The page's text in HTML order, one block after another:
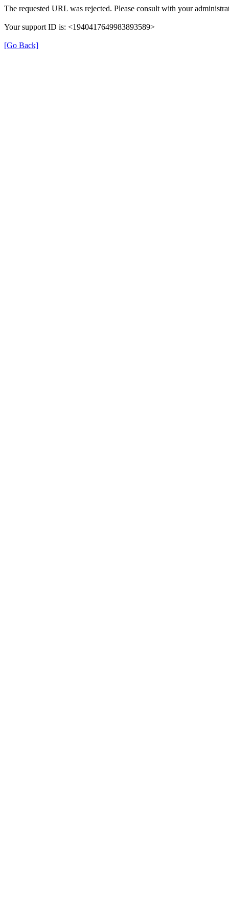
The requested URL was rejected. Please consult with your
Your support ID is: <1940417649983893589>
[Go Back]